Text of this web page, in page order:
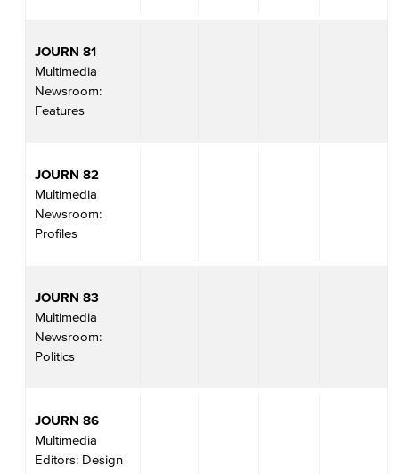
JOURN 81
Multimedia
Newsroom:
Features
JOURN 82
Multimedia
Newsroom:
Profiles
JOURN 83
Multimedia
Newsroom:
Politics
JOURN 86
Multimedia
Editors: Design